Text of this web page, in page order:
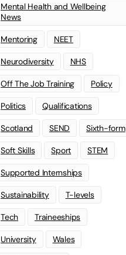
Mental Health and Wellbeing
News
Mentoring NEET
Neurodiversity NHS
Off The Job Training Policy
Politics Qualifications
Scotland SEND Sixth-form
Soft Skills Sport STEM
Supported Internships
Sustainability T-levels
Tech Traineeships
University Wales